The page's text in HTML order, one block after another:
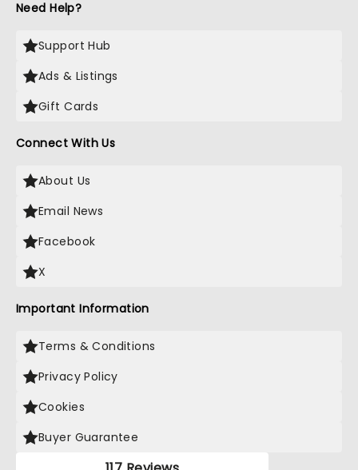
Need Help?
Support Hub
Ads & Listings
Gift Cards
Connect With Us
About Us
Email News
Facebook
X
Important Information
Terms & Conditions
Privacy Policy
Cookies
Buyer Guarantee